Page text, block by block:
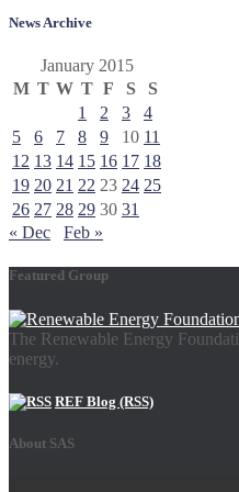
News Archive
January 2015
M T W T F S
S
1
2 3
4
5
6 7 8 9 10 11
12 13 14 15 16 17 18
19 20 21 22 23 24 25
26 27 28 29 30 31
« Dec
Feb »
Featured Group
The Renewable Energy
energy.
REF Blog (RSS)
About SAS